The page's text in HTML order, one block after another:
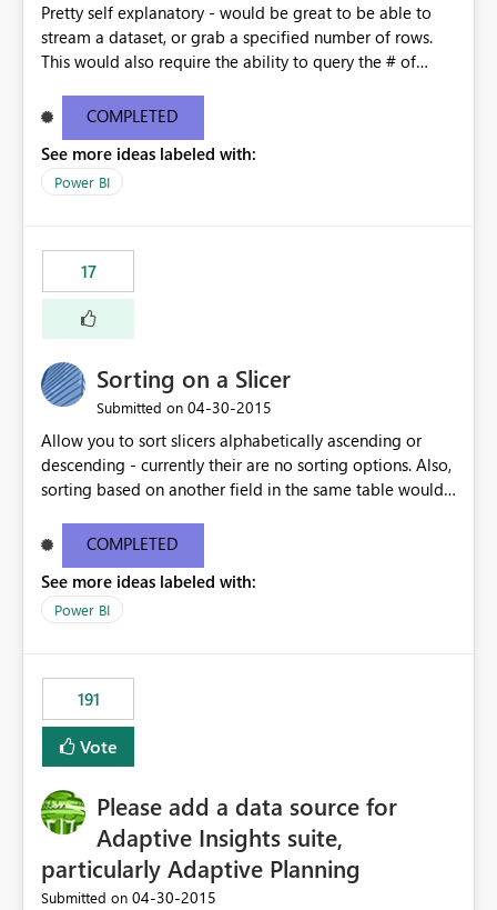
Pretty self explanatory - would be great to be able to
stream a dataset, or grab a specified number of rows.
This would also require the ability to query the # of
related to this feature request:
https://support.powerbi.com/forums/265200-power-
bi/suggestions/7059563-create-a-part-download-of-
datasets
COMPLETED
See more ideas labeled with:
Power BI
17
Sorting on a Slicer
Submitted on ‎04-30-2015
Allow you to sort slicers alphabetically ascending or
descending - currently their are no sorting options. Also,
sorting based on another field in the same table would
COMPLETED
See more ideas labeled with:
Power BI
191
Vote
Please add a data source for
Adaptive Insights suite,
particularly Adaptive Planning
Submitted on ‎04-30-2015